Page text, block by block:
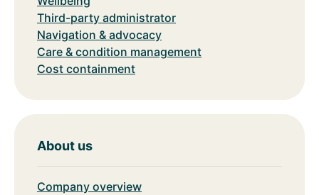
Third-party administrator
Navigation & advocacy
Care & condition management
Cost containment
About us
Company overview